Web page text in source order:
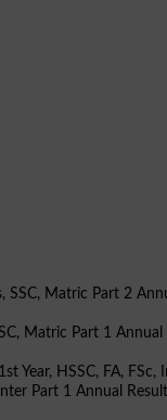
SSC, Matric Part 2
Matric Part 1
Year, HSSC, FA,
Part 1 Annual